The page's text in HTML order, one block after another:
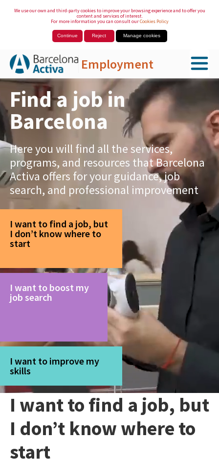
We use our own and third-party cookies to improve your browsing experience and to offer you
content and services of interest.
For more information you can consult ourCookies Policy
Continue Reject Manage cookies
Employment
Skip to Main Content
Find a job in
Barcelona
Here you will find all the services,
programs, and resources that Barcelona
Activa offers for your guidance, job
search, and professional improvement
I want to find a job, but
I don’t know where to
start
I want to boost my
job search
I want to improve my
skills
I want to find a job, but
I don’t know where to
start